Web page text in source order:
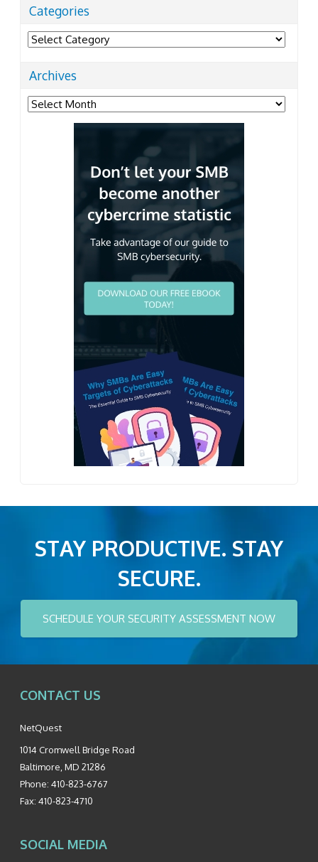
Categories
Categories
Archives
Archives
STAY PRODUCTIVE. STAY
SECURE.
SCHEDULE YOUR SECURITY ASSESSMENT NOW
CONTACT US
NetQuest
1014 Cromwell Bridge Road
Baltimore MD 21286
Phone: 410-823-6767
Fax: 410-823-4710
SOCIAL MEDIA